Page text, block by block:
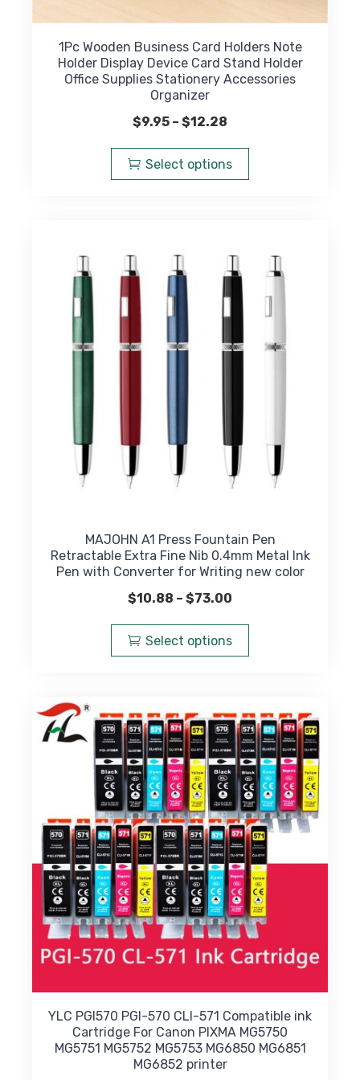
1Pc Wooden Business Card Holders Note
Holder Display Device Card Stand Holder
Office Supplies Stationery Accessories
Organizer
$9.95 – $12.28
$9.95
through
Select options
has
options
may
chosen
MAJOHN A1 Press Fountain Pen
Retractable Extra Fine Nib 0.4mm Metal Ink
Pen with Converter for Writing new color
$10.88 – $73.00
through
Select options
has
The
options
may
be
chosen
on
the
product
page
YLC PGI570 PGI-570 CLI-571 Compatible ink
Cartridge For Canon PIXMA MG5750
MG5751 MG5752 MG5753 MG6850 MG6851
MG6852 printer